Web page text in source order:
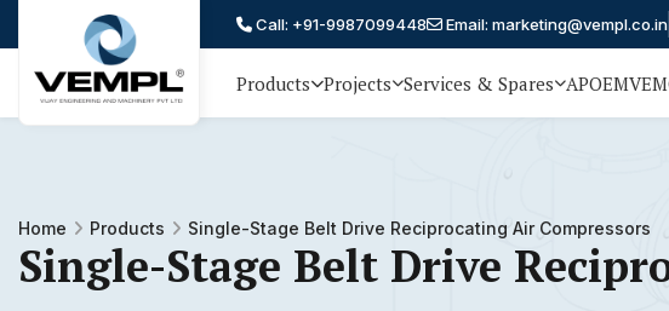
Vijay
Machinery
Private
Call: +91-9987099448 Email: marketing@vempl.co.in
Products Projects Services & Spares APOEM
Home Products Single-Stage Belt Drive Reciprocating Air Compressors
Single-Stage Belt Drive